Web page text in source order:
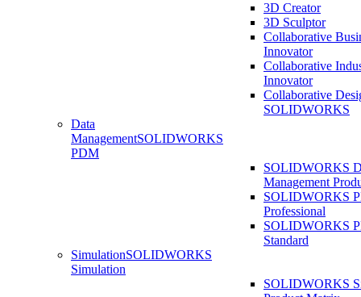
3D Creator
3D Sculptor
Collaborative
Innovator
Collaborative
Innovator
Collaborative
SOLIDWORKS
Data
ManagementSOLIDWORKS
PDM
SOLIDWORKS
Management
SOLIDWORKS
Professional
SOLIDWORKS
Standard
SimulationSOLIDWORKS
Simulation
SOLIDWORKS